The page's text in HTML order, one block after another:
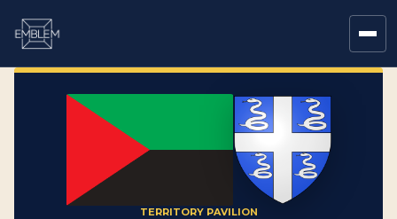
TERRITORY PAVILION